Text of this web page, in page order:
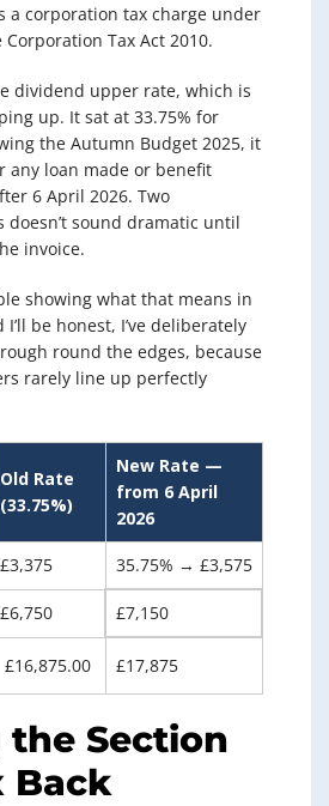
a corporation tax charge under
Tax Act 2010.
dividend upper rate, which is
up. It sat at 33.75% for
the Autumn Budget 2025, it
any loan made or benefit
6 April 2026. Two
doesn’t sound dramatic until
invoice.
showing what that means in
be honest, I’ve deliberately
round the edges, because
rarely line up perfectly
Old Rate
(33.75%)
New Rate —
from 6 April
2026
£3,375 35.75% → £3,575
£6,750 £7,150
£16,875.00 £17,875
Section
Back